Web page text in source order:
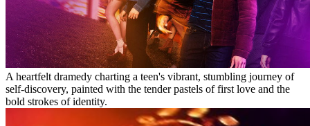
A heartfelt dramedy charting a teen's vibrant, stumbling journey of
self-discovery, painted with the tender pastels of first love and the
bold strokes of identity.